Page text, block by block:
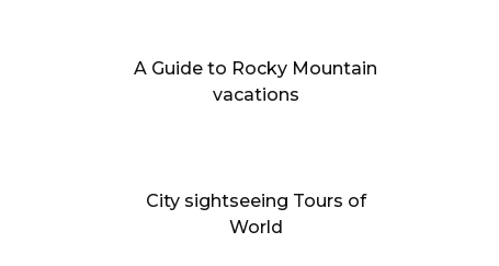
A Guide to Rocky Mountain
vacations
City sightseeing Tours of
World